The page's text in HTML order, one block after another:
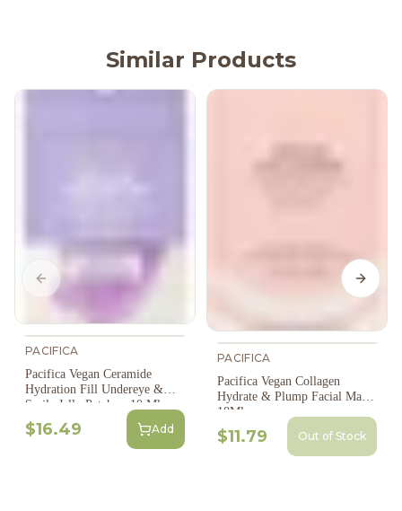
Similar Products
PACIFICA
Pacifica Vegan Ceramide
Hydration Fill Undereye &
Smile Jelly Patches, 10 Ml
$16.49 Add
PACIFICA
Pacifica Vegan Collagen
Hydrate & Plump Facial Mask,
18Ml
$11.79 Out of Stock
Previous slide Next